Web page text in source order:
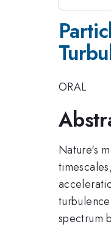
ORAL
Nature's
spectrum